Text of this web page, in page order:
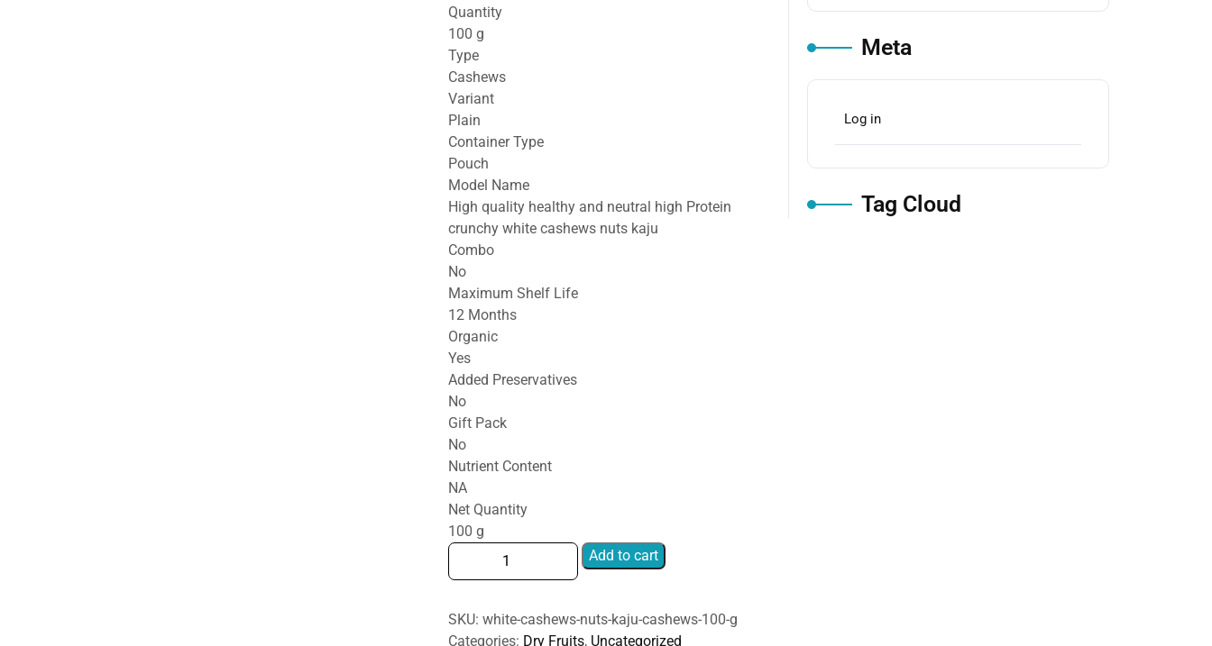
Quantity
100 g
Type
Cashews
Variant
Plain
Container Type
Pouch
Model Name
High quality healthy and neutral high Protein
crunchy white cashews nuts kaju
Combo
No
Maximum Shelf Life
12 Months
Organic
Yes
Added Preservatives
No
Gift Pack
No
Nutrient Content
NA
Net Quantity
100 g
white
cashews
kaju
Cashews
Add to cart
SKU: white-cashews-nuts-kaju-cashews-100-g
Categories: Dry Fruits, Uncategorized
Meta
Log in
Tag Cloud